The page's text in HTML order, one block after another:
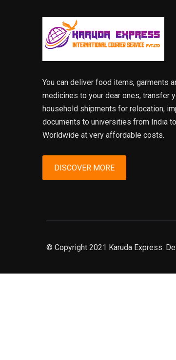
You can deliver food items, garments
medicines to your dear ones, transfer
household shipments for relocation,
documents to universities from India to
Worldwide at very affordable costs.
DISCOVER MORE
© Copyright 2021 Karuda Express.